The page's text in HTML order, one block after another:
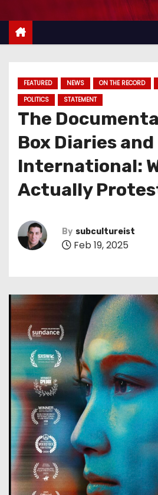
FEATURED NEWS ON THE RECORD
POLITICS
STATEMENT
The
Box Diaries
International:
Actually
By subcultureist
Feb 19, 2025